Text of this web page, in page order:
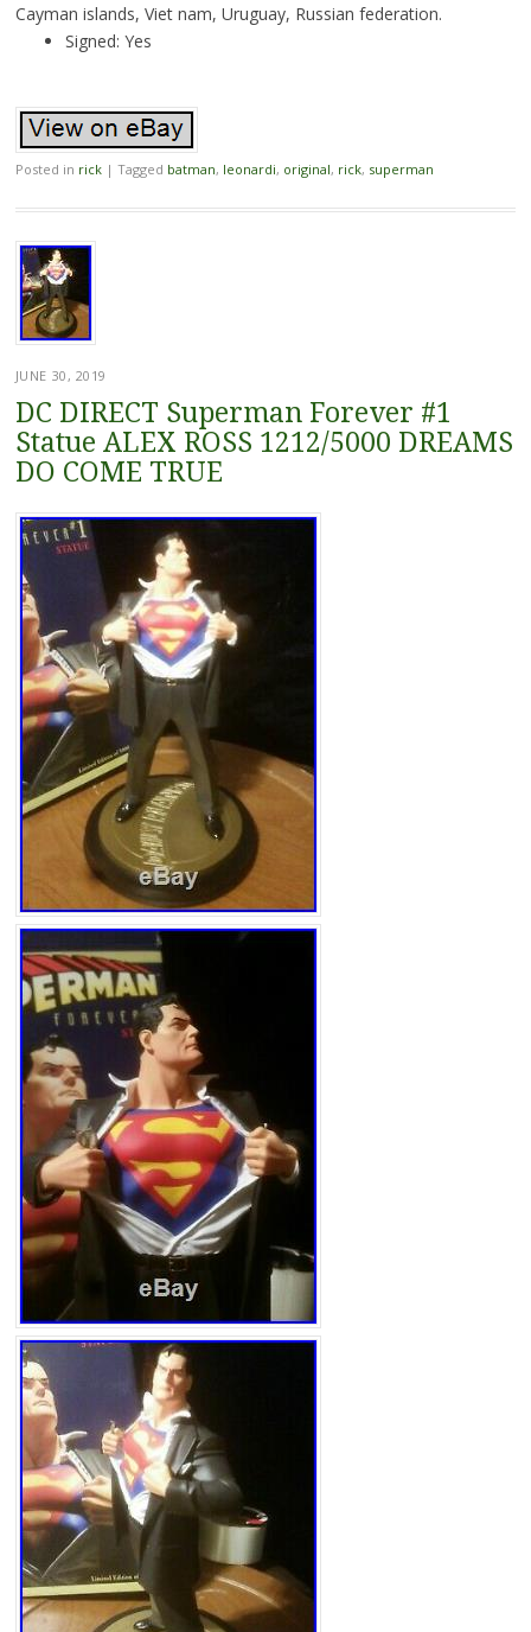
Cayman islands, Viet nam, Uruguay, Russian federation.
Signed: Yes
Posted in rick | Tagged batman, leonardi, original, rick, superman
JUNE 30, 2019
DC DIRECT Superman Forever #1
Statue ALEX ROSS 1212/5000 DREAMS
DO COME TRUE